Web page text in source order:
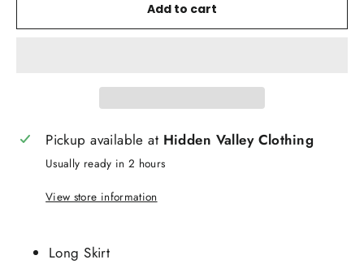
Add to cart
Pickup available at Hidden Valley Clothing
Usually ready in 2 hours
View store information
Long Skirt